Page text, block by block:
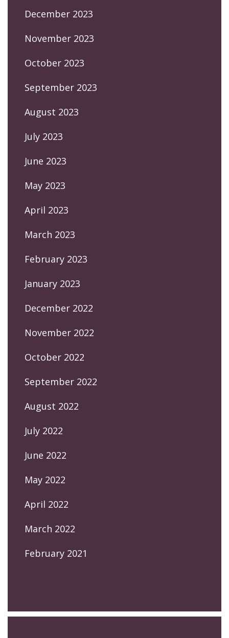
December 2023
November 2023
October 2023
September 2023
August 2023
July 2023
June 2023
May 2023
April 2023
March 2023
February 2023
January 2023
December 2022
November 2022
October 2022
September 2022
August 2022
July 2022
June 2022
May 2022
April 2022
March 2022
February 2021